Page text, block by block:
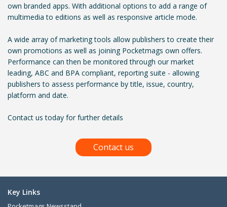
own branded apps. With additional options to add a range of
multimedia to editions as well as responsive article mode.
A wide array of marketing tools allow publishers to create their
own promotions as well as joining Pocketmags own offers.
Performance can then be monitored through our market
leading, ABC and BPA compliant, reporting suite - allowing
publishers to assess performance by title, issue, country,
platform and date.
Contact us today for further details
Contact us
Key Links